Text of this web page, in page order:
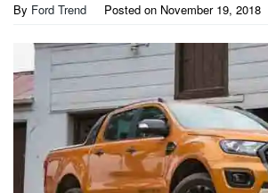
By Ford Trend Posted on November 19, 2018